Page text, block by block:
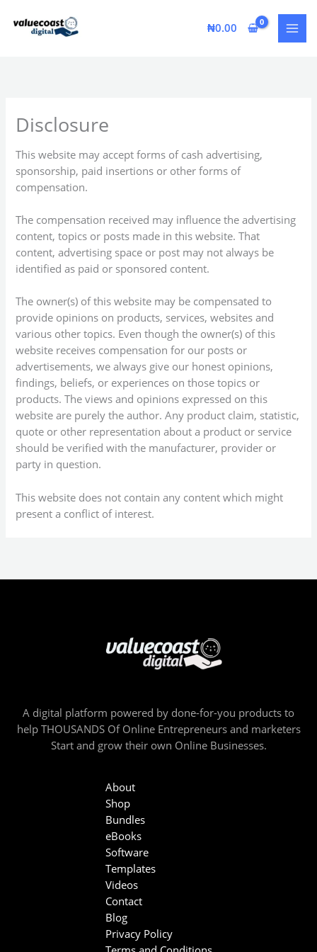
₦0.00
Disclosure
This website may accept forms of cash advertising,
sponsorship, paid insertions or other forms of
compensation.
The compensation received may influence the advertising
content, topics or posts made in this website. That
content, advertising space or post may not always be
identified as paid or sponsored content.
The owner(s) of this website may be compensated to
provide opinions on products, services, websites and
various other topics. Even though the owner(s) of this
website receives compensation for our posts or
advertisements, we always give our honest opinions,
findings, beliefs, or experiences on those topics or
products. The views and opinions expressed on this
website are purely the author. Any product claim, statistic,
quote or other representation about a product or service
should be verified with the manufacturer, provider or
party in question.
This website does not contain any content which might
present a conflict of interest.
A digital platform powered by done-for-you products to
help THOUSANDS Of Online Entrepreneurs and marketers
Start and grow their own Online Businesses.
About
Shop
Bundles
eBooks
Software
Templates
Videos
Contact
Blog
Privacy Policy